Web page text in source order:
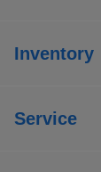
Inventory
Service